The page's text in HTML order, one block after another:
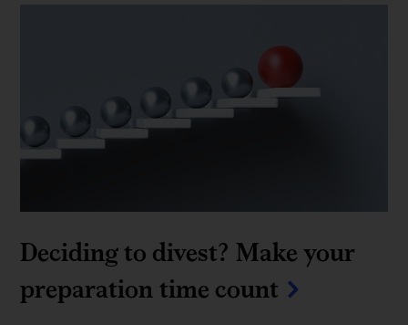
Deciding to divest? Make your
preparation time count